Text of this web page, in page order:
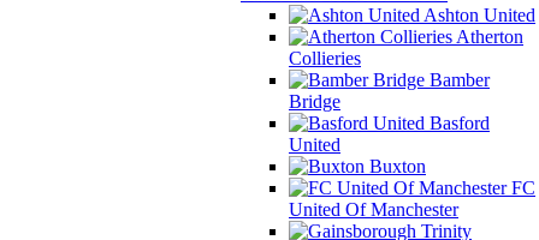
Ashton United
Atherton
Collieries
Bamber
Bridge
Basford
United
Buxton
FC
United Of Manchester